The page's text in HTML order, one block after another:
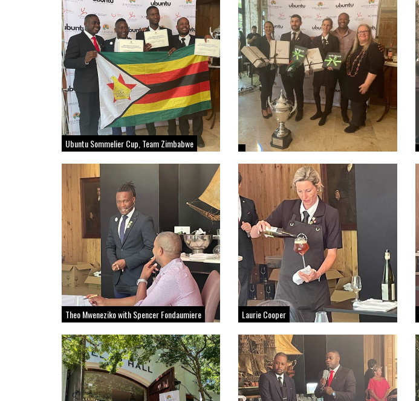
Ubuntu Sommelier Cup, Team Zimbabwe
Theo Mweneziko with Spencer Fondaumiere Laurie Cooper